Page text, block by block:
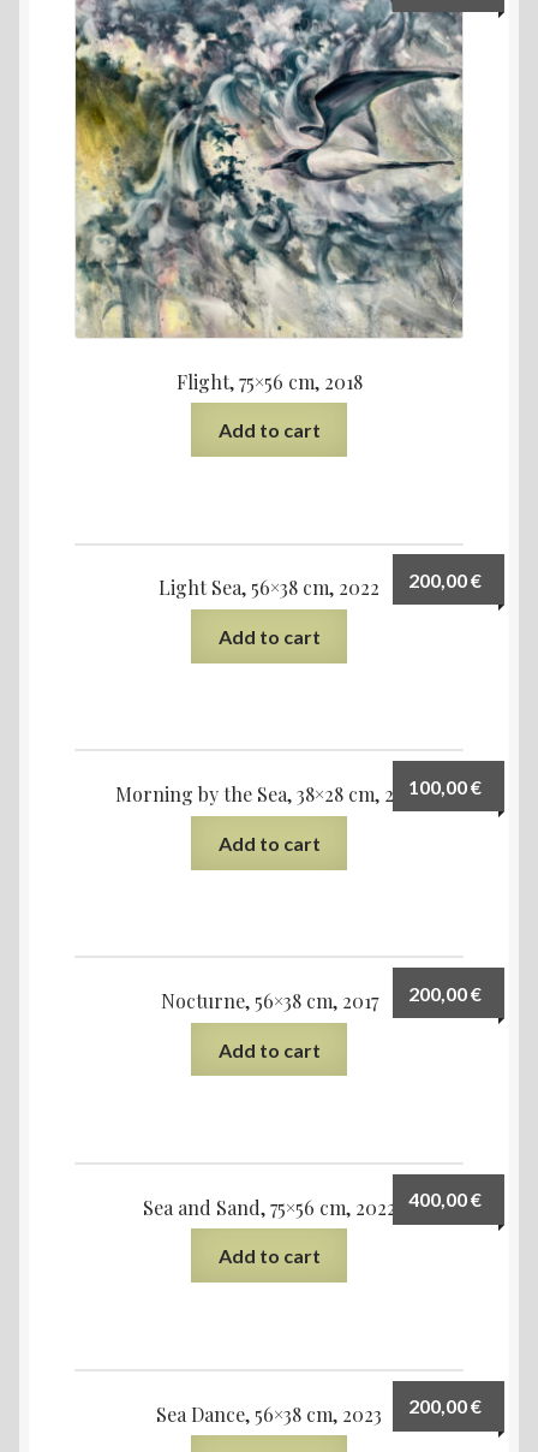
Flight, 75×56 cm, 2018
Add to cart
Light Sea, 56×38 cm, 2022 200,00€
Add to cart
Morning by the Sea, 38×28 cm, 2023100,00€
Add to cart
Nocturne, 56×38 cm, 2017 200,00€
Add to cart
Sea and Sand, 75×56 cm, 2022 400,00€
Add to cart
Sea Dance, 56×38 cm, 2023 200,00€